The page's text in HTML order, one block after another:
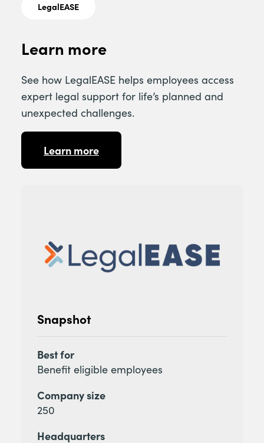
Snapshot
Best for
Benefit eligible employees
Company size
250
Headquarters
LegalEASE
Learn more
See how LegalEASE helps employees access
expert legal support for life’s planned and
unexpected challenges.
Learn more